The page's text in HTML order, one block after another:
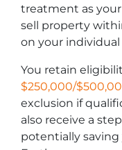
treatment as
sell property
on your
You retain
$250,000/
exclusion if
also receive a
potentially